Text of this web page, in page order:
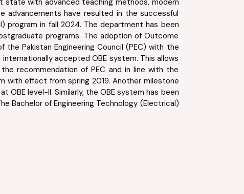
advancements have resulted in the successful
program in fall 2024. The department has been
programs. The adoption of Outcome
Pakistan Engineering Council (PEC) with the
accepted OBE system. This allows
recommendation of PEC and in line with the
with effect from spring 2019. Another milestone
level-II. Similarly, the OBE system has been
Bachelor of Engineering Technology (Electrical)